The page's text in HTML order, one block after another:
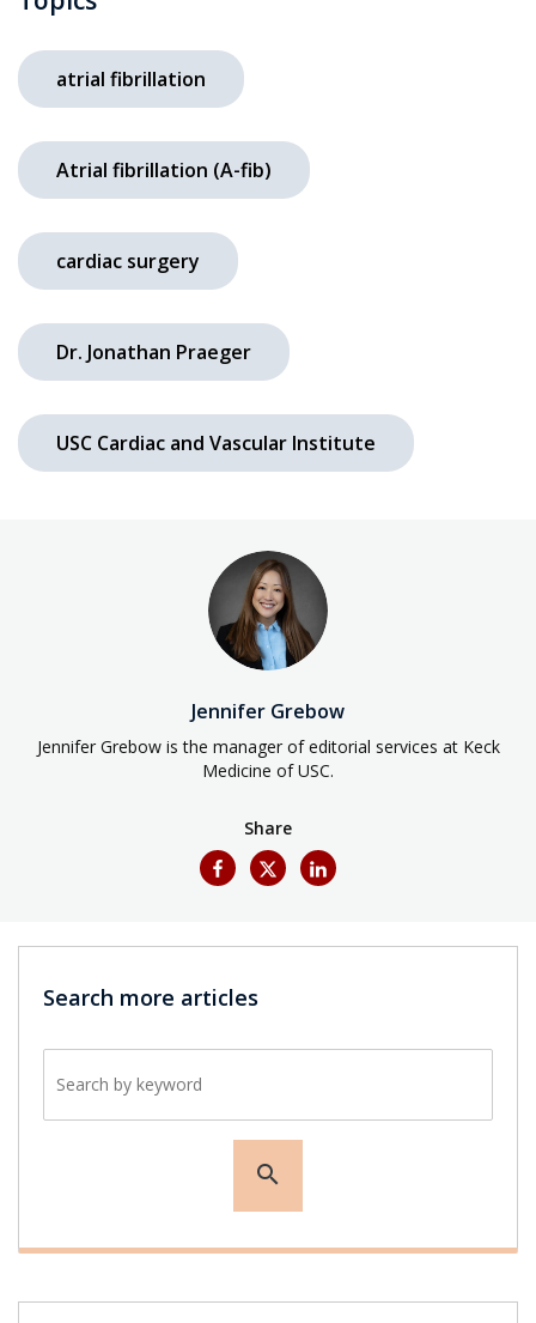
atrial fibrillation
Atrial fibrillation (A-fib)
cardiac surgery
Dr. Jonathan Praeger
USC Cardiac and Vascular Institute
Jennifer Grebow
Jennifer Grebow is the manager of editorial services at Keck
Medicine of USC.
Share
Search more articles
search